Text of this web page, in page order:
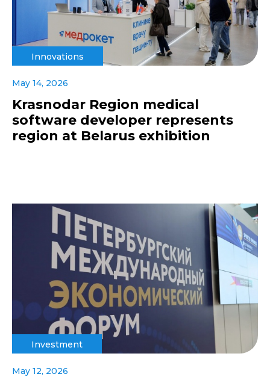
Innovations
May 14, 2026
Krasnodar Region medical
software developer represents
region at Belarus exhibition
Investment
May 12, 2026